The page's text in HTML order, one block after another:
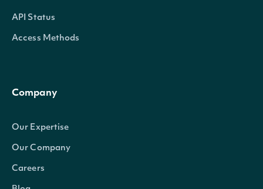
API Status
Access Methods
Company
Our Expertise
Our Company
Careers